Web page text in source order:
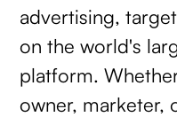
advertising,
on the world's
platform.
owner, marketer,